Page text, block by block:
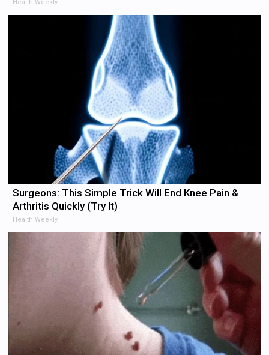
Health Weekly
Surgeons: This Simple Trick Will End Knee Pain &
Arthritis Quickly (Try It)
Health Weekly